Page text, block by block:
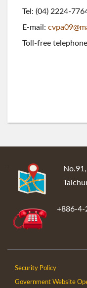
Tel: (04) 2224-
E-mail:
Toll-free
+886-4-
Security Policy
Government Website